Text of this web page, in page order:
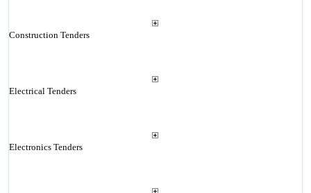
Construction Tenders
Electrical Tenders
Electronics Tenders